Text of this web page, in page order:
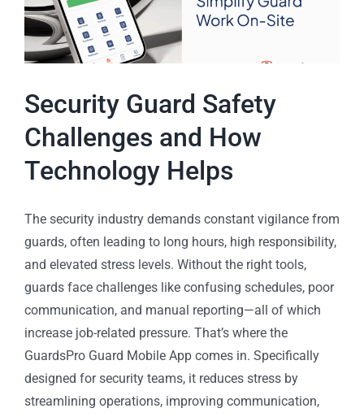
Security Guard Safety
Challenges and How
Technology Helps
The security industry demands constant vigilance from
guards, often leading to long hours, high responsibility,
and elevated stress levels. Without the right tools,
guards face challenges like confusing schedules, poor
communication, and manual reporting—all of which
increase job-related pressure. That’s where the
GuardsPro Guard Mobile App comes in. Specifically
designed for security teams, it reduces stress by
streamlining operations, improving communication,